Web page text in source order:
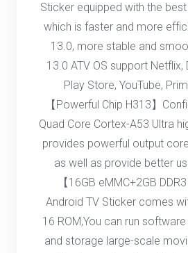
Sticker equipped with the
which is faster and more
13.0, more stable and
13.0 ATV OS support Netflix,
Play Store, YouTube,
【Powerful Chip H313】
Quad Core Cortex-A53 Ultra
provides powerful output
as well as provide better
【16GB eMMC+2GB
Android TV Sticker comes
16 ROM,You can run
and storage large-scale